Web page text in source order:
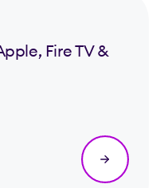
Fire TV &